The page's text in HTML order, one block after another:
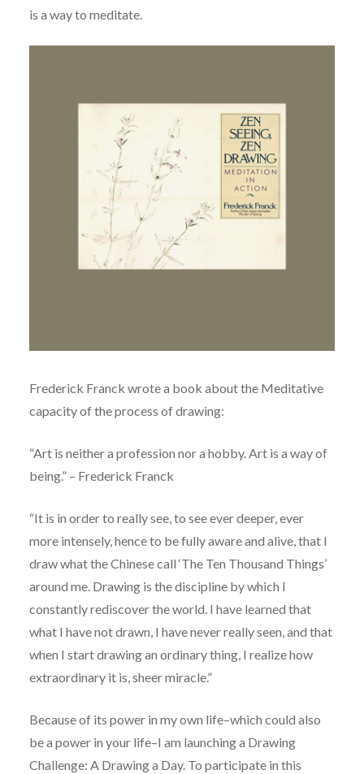
is a way to meditate.
Frederick Franck wrote a book about the Meditative
capacity of the process of drawing:
“Art is neither a profession nor a hobby. Art is a way of
being.” – Frederick Franck
“It is in order to really see, to see ever deeper, ever
more intensely, hence to be fully aware and alive, that I
draw what the Chinese call ‘The Ten Thousand Things’
around me. Drawing is the discipline by which I
constantly rediscover the world. I have learned that
what I have not drawn, I have never really seen, and that
when I start drawing an ordinary thing, I realize how
extraordinary it is, sheer miracle.”
Because of its power in my own life–which could also
be a power in your life–I am launching a Drawing
Challenge: A Drawing a Day. To participate in this